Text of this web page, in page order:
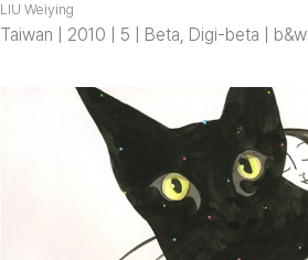
LIU Weiying
Taiwan | 2010 | 5 | Beta, Digi-beta | b&w